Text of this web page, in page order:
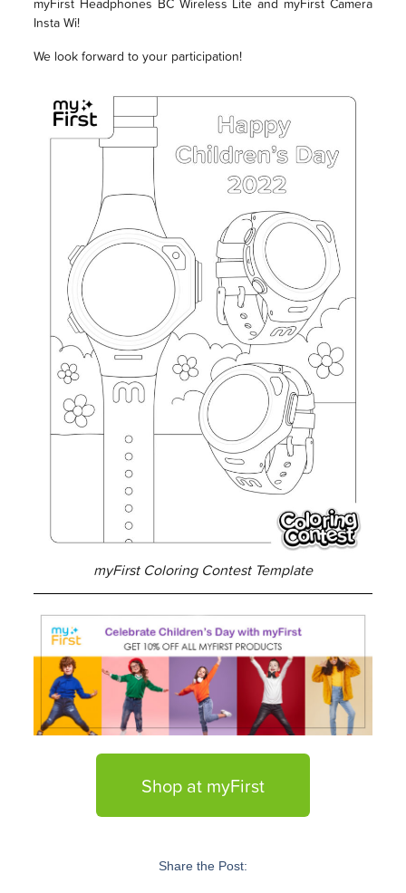
myFirst Headphones BC Wireless Lite and myFirst Camera
Insta Wi!
We look forward to your participation!
myFirst Coloring Contest Template
Shop at myFirst
Share the Post: